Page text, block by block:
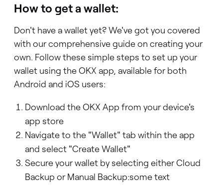
How to get a wallet:
Don't have a wallet yet? We've got you covered
with our comprehensive guide on creating your
own. Follow these simple steps to set up your
wallet using the OKX app, available for both
Android and iOS users:
Download the OKX App from your device's
app store
Navigate to the "Wallet" tab within the app
and select "Create Wallet"
Secure your wallet by selecting either Cloud
Backup or Manual Backup:some text